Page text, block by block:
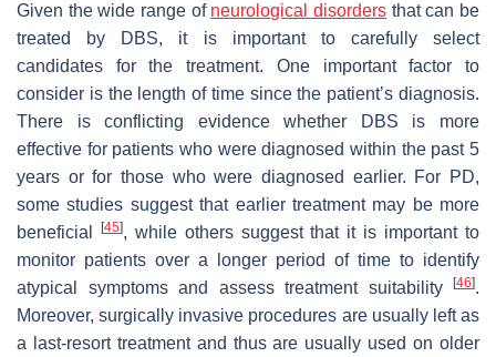
Given the wide range of neurological disorders that can be
treated by DBS, it is important to carefully select
candidates for the treatment. One important factor to
consider is the length of time since the patient’s diagnosis.
There is conflicting evidence whether DBS is more
effective for patients who were diagnosed within the past 5
years or for those who were diagnosed earlier. For PD,
some studies suggest that earlier treatment may be more
beneficial
[45], while others suggest that it is important to
monitor patients over a longer period of time to identify
atypical symptoms and assess treatment suitability
[46].
Moreover, surgically invasive procedures are usually left as
a last-resort treatment and thus are usually used on older